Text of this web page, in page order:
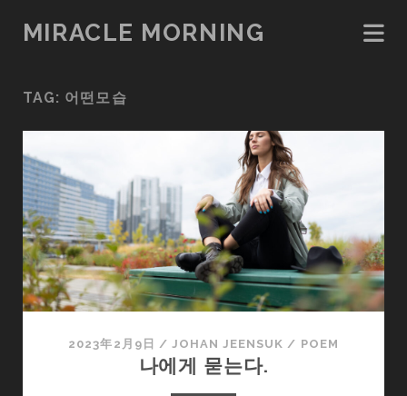
MIRACLE MORNING
TAG: 어떤모습
2023年2月9日 / JOHAN JEENSUK / POEM
나에게 묻는다.